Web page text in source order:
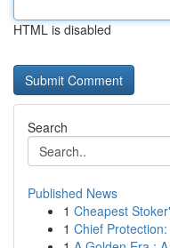
HTML is disabled
Search
Published News
1 Cheapest
1 Chief